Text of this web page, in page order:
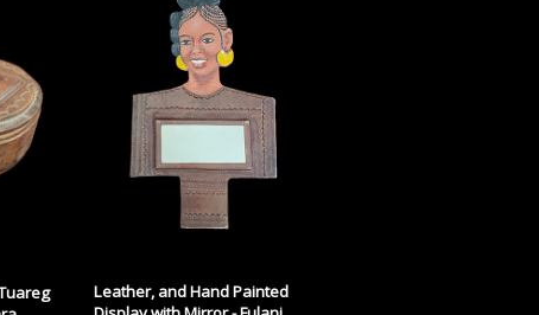
Leather, and Hand Painted